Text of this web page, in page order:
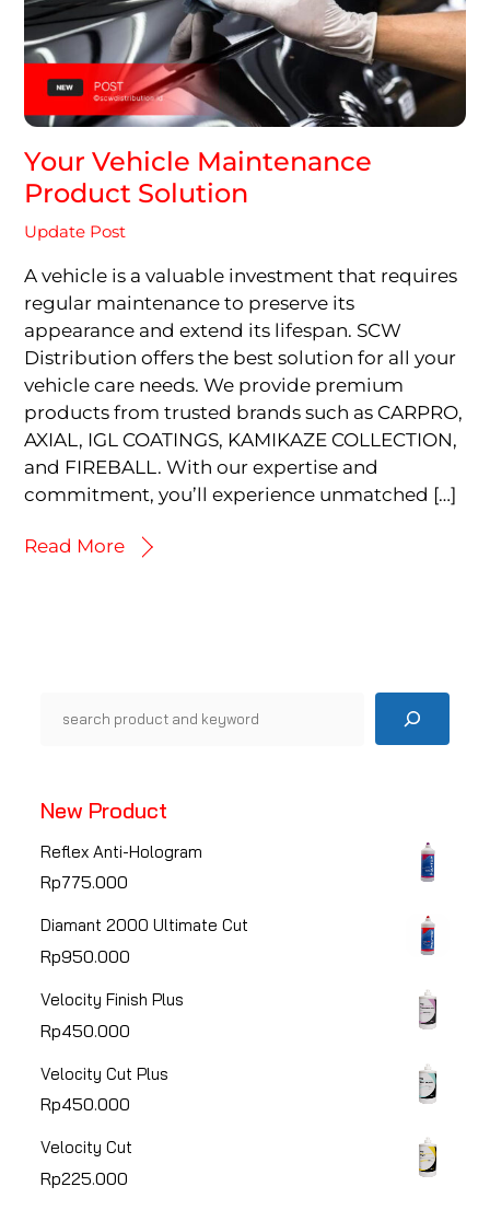
Your Vehicle Maintenance
Product Solution
Update Post
A vehicle is a valuable investment that requires
regular maintenance to preserve its
appearance and extend its lifespan. SCW
Distribution offers the best solution for all your
vehicle care needs. We provide premium
products from trusted brands such as CARPRO,
AXIAL, IGL COATINGS, KAMIKAZE COLLECTION,
and FIREBALL. With our expertise and
commitment, you’ll experience unmatched […]
Read More
New Product
Reflex Anti-Hologram
Rp775.000
Diamant 2000 Ultimate Cut
Rp950.000
Velocity Finish Plus
Rp450.000
Velocity Cut Plus
Rp450.000
Velocity Cut
Rp225.000